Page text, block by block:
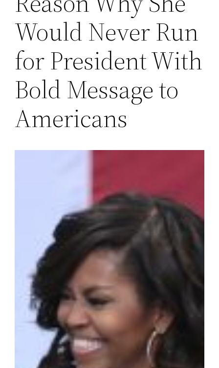
Would Never Run
for President With
Bold Message to
Americans